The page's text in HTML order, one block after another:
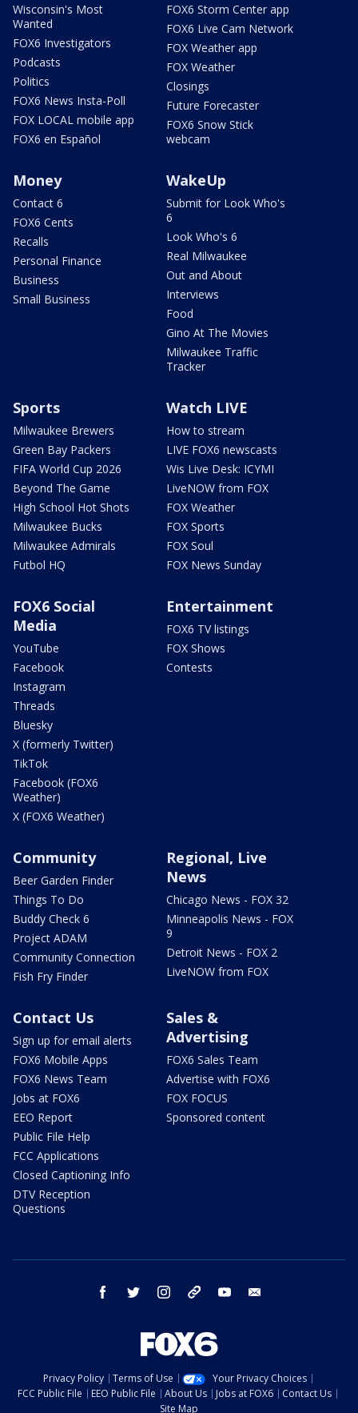
Wisconsin's Most
Wanted
FOX6 Investigators
Podcasts
Politics
FOX6 News Insta-Poll
FOX LOCAL mobile app
FOX6 en Español
FOX6 Storm Center app
FOX6 Live Cam Network
FOX Weather app
FOX Weather
Closings
Future Forecaster
FOX6 Snow Stick
webcam
Money
Contact 6
FOX6 Cents
Recalls
Personal Finance
Business
Small Business
WakeUp
Submit for Look Who's
6
Look Who's 6
Real Milwaukee
Out and About
Interviews
Food
Gino At The Movies
Milwaukee Traffic
Tracker
Sports
Milwaukee Brewers
Green Bay Packers
FIFA World Cup 2026
Beyond The Game
High School Hot Shots
Milwaukee Bucks
Milwaukee Admirals
Futbol HQ
Watch LIVE
How to stream
LIVE FOX6 newscasts
Wis Live Desk: ICYMI
LiveNOW from FOX
FOX Weather
FOX Sports
FOX Soul
FOX News Sunday
FOX6 Social
Media
YouTube
Facebook
Instagram
Threads
Bluesky
X (formerly Twitter)
TikTok
Facebook (FOX6
Weather)
X (FOX6 Weather)
Entertainment
FOX6 TV listings
FOX Shows
Contests
Community
Beer Garden Finder
Things To Do
Buddy Check 6
Project ADAM
Community Connection
Fish Fry Finder
Regional, Live
News
Chicago News - FOX 32
Minneapolis News - FOX
9
Detroit News - FOX 2
LiveNOW from FOX
Contact Us
Sign up for email alerts
FOX6 Mobile Apps
FOX6 News Team
Jobs at FOX6
EEO Report
Public File Help
FCC Applications
Closed Captioning Info
DTV Reception
Questions
Sales &
Advertising
FOX6 Sales Team
Advertise with FOX6
FOX FOCUS
Sponsored content
facebook twitter instagram threads youtube
Privacy Policy Terms of Use
Your Privacy Choices
FCC Public File
EEO Public File About Us Jobs at FOX6
Contact Us
Site Map